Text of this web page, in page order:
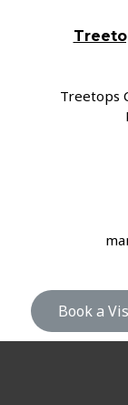
Treetops
Book a